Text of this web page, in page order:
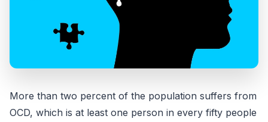
More than two percent of the population suffers from
OCD, which is at least one person in every fifty people